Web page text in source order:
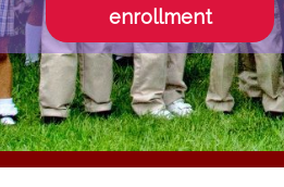
enrollment